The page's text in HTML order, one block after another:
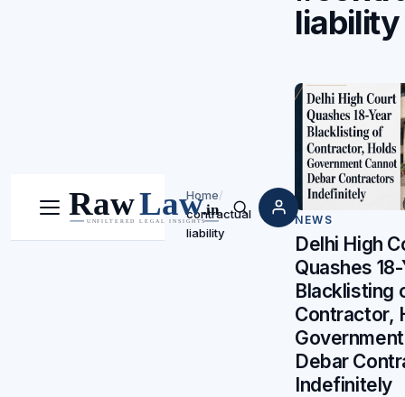
Menu Search
Home/
contractual
liability
liability
NEWS
Delhi High
Quashes
Blacklisting
Contractor,
Debar
Indefinitely